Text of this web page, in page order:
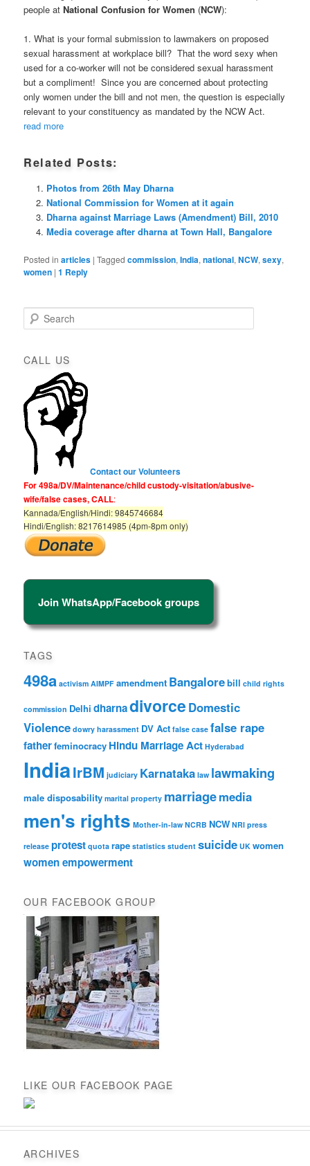
people atNational Confusion for Women (NCW):
1. What is your formal submission to lawmakers on proposed
sexual harassment at workplace bill? That the word sexy when
used for a co-worker will not be considered sexual harassment
but a compliment! Since you are concerned about protecting
only women under the bill and not men, the question is especially
relevant to your constituency as mandated by the NCW Act.
read more
Related Posts:
Photos from 26th May Dharna
National Commission for Women at it again
Dharna against Marriage Laws (Amendment) Bill, 2010
Media coverage after dharna at Town Hall, Bangalore
Posted in articles |Tagged commission,India,national,NCW,sexy,
women |1 Reply
e
c
CALL US
Contact our Volunteers
For 498a/DV/Maintenance/child custody-visitation/abusive-
wife/false cases, CALL:
Kannada/English/Hindi: 9845746684
Hindi/English: 8217614985 (4pm-8pm only)
Join WhatsApp/Facebook groups
TAGS
498a activism AIMPF amendment Bangalorebill child rights
commission Delhi dharnadivorce Domestic
Violence dowry harassment DV Act false case false rape
fatherfeminocracy Hindu Marriage Act Hyderabad
IndiaIrBM judiciary Karnataka law lawmaking
male disposability marital property marriagemedia
men's rights Mother-in-law NCRB NCW NRI press
release protest quota rape statistics student suicide UK women
women empowerment
OUR FACEBOOK GROUP
LIKE OUR FACEBOOK PAGE
ARCHIVES